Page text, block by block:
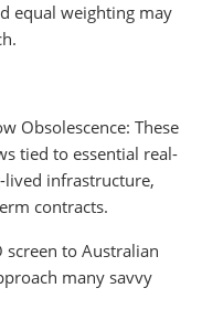
equal weighting may
Obsolescence: These
tied to essential real-
infrastructure,
contracts.
to Australian
many savvy